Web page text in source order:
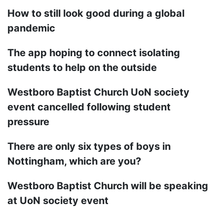
How to still look good during a global
pandemic
The app hoping to connect isolating
students to help on the outside
Westboro Baptist Church UoN society
event cancelled following student
pressure
There are only six types of boys in
Nottingham, which are you?
Westboro Baptist Church will be speaking
at UoN society event